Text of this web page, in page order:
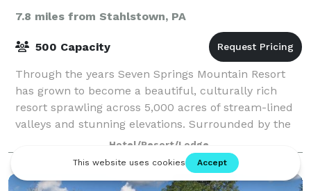
7.8 miles from Stahlstown, PA
500 Capacity
Through the years Seven Springs Mountain Resort
has grown to become a beautiful, culturally rich
resort sprawling across 5,000 acres of stream-lined
valleys and stunning elevations. Surrounded by the
picturesque vista of the Appalachians, S
Hotel/Resort/Lodge